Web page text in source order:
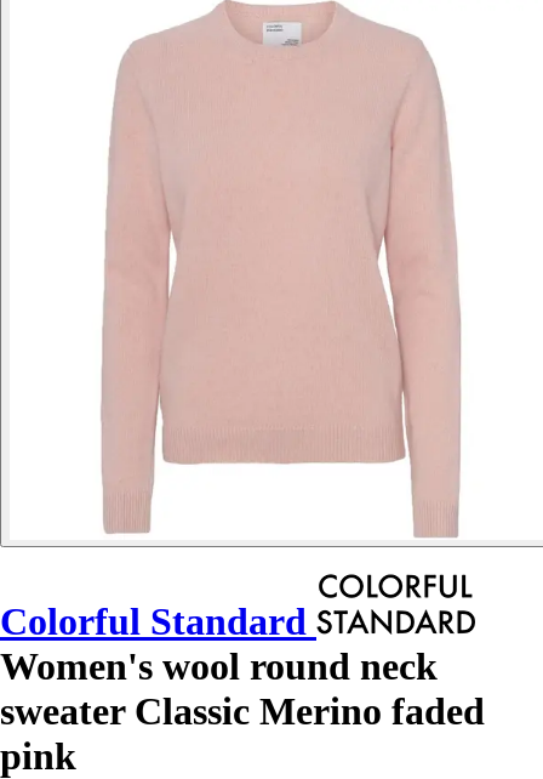
Colorful Standard
Women's wool round neck
sweater Classic Merino faded
pink